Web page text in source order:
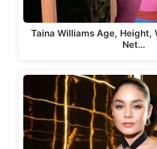
Taina Williams Age, Height,
Net…